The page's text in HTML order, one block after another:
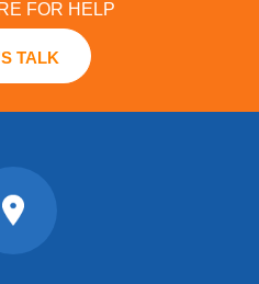
FOR HELP
TALK